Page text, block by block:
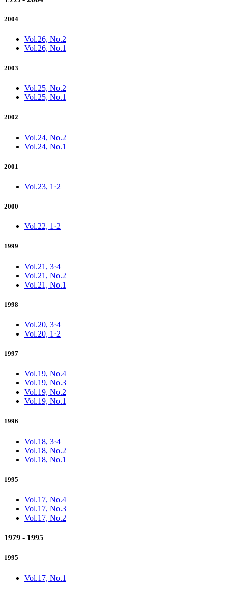
2004
Vol.26, No.2
Vol.26, No.1
2003
Vol.25, No.2
Vol.25, No.1
2002
Vol.24, No.2
Vol.24, No.1
2001
Vol.23, 1·2
2000
Vol.22, 1·2
1999
Vol.21, 3·4
Vol.21, No.2
Vol.21, No.1
1998
Vol.20, 3·4
Vol.20, 1·2
1997
Vol.19, No.4
Vol.19, No.3
Vol.19, No.2
Vol.19, No.1
1996
Vol.18, 3·4
Vol.18, No.2
Vol.18, No.1
1995
Vol.17, No.4
Vol.17, No.3
Vol.17, No.2
1979 - 1995
1995
Vol.17, No.1